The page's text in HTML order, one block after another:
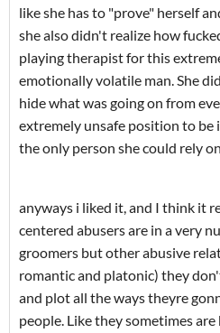
like she has to "prove" herself
she also didn't realize how
playing therapist for this
emotionally volatile man. She
hide what was going on from
extremely unsafe position to be
the only person she could rely
anyways i liked it, and I think it
centered abusers are in a very
groomers but other abusive
romantic and platonic) they
and plot all the ways theyre
people. Like they sometimes